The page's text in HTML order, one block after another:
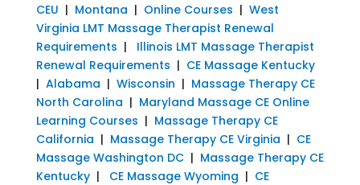
CEU | Montana | Online Courses | West
Virginia LMT Massage Therapist Renewal
Requirements | Illinois LMT Massage Therapist
Renewal Requirements | CE Massage Kentucky
| Alabama | Wisconsin | Massage Therapy CE
North Carolina | Maryland Massage CE Online
Learning Courses | Massage Therapy CE
California | Massage Therapy CE Virginia | CE
Massage Washington DC| Massage Therapy CE
Kentucky| CE Massage Wyoming | CE